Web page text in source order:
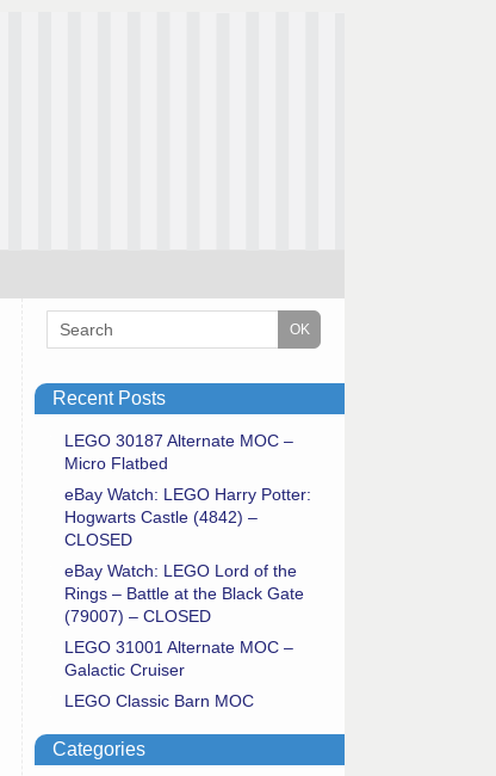
Recent Posts
LEGO 30187 Alternate MOC –
Micro Flatbed
eBay Watch: LEGO Harry Potter:
Hogwarts Castle (4842) –
CLOSED
eBay Watch: LEGO Lord of the
Rings – Battle at the Black Gate
(79007) – CLOSED
LEGO 31001 Alternate MOC –
Galactic Cruiser
LEGO Classic Barn MOC
Categories